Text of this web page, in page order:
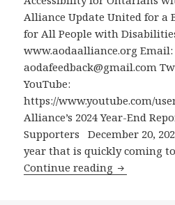
by
Alliance Update United for a
for All People with
www.aodaalliance.org Email:
aodafeedback@gmail.com
YouTube:
https://www.youtube.com/
Alliance’s 2024 Year-End
Supporters December 20,
year that is quickly coming
Continue reading AODA